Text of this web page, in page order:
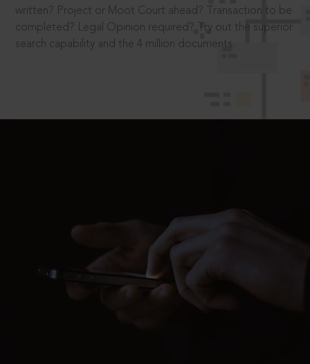
written? Project or Moot Court ahead? Transaction to be
completed? Legal Opinion required? Try out the superior
search capability and the 4 million documents.